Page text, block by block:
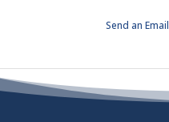
Send an Email